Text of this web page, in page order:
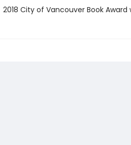
City of Vancouver Book Award